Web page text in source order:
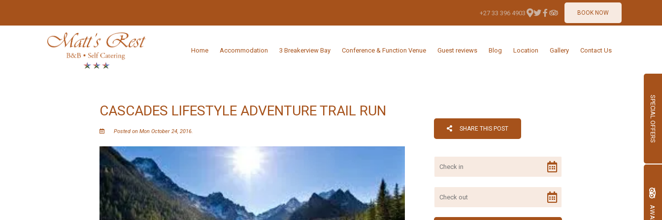
BOOK NOW
+27 33 396 4903
Home Accommodation 3 Breakerview Bay Conference & Function Venue Guest reviews Blog Location Gallery Contact Us
CASCADES LIFESTYLE ADVENTURE TRAIL RUN
Posted on Mon October 24, 2016. SHARE THIS POST SPECIAL OFFERS